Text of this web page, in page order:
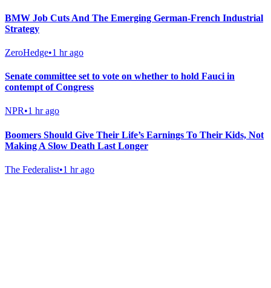
BMW Job Cuts And The Emerging German-French Industrial
Strategy
ZeroHedge•1 hr ago
Senate committee set to vote on whether to hold Fauci in
contempt of Congress
NPR•1 hr ago
Boomers Should Give Their Life’s Earnings To Their Kids, Not
Making A Slow Death Last Longer
The Federalist•1 hr ago